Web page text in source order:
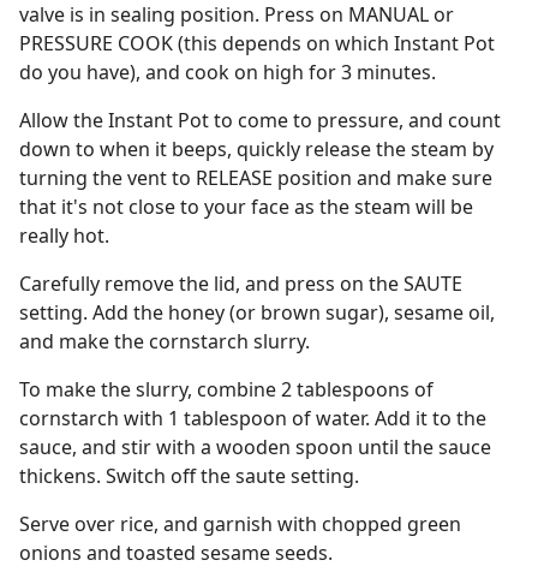
valve is in sealing position. Press on MANUAL or
PRESSURE COOK (this depends on which Instant Pot
do you have), and cook on high for 3 minutes.
Allow the Instant Pot to come to pressure, and count
down to when it beeps, quickly release the steam by
turning the vent to RELEASE position and make sure
that it's not close to your face as the steam will be
really hot.
Carefully remove the lid, and press on the SAUTE
setting. Add the honey (or brown sugar), sesame oil,
and make the cornstarch slurry.
To make the slurry, combine 2 tablespoons of
cornstarch with 1 tablespoon of water. Add it to the
sauce, and stir with a wooden spoon until the sauce
thickens. Switch off the saute setting.
Serve over rice, and garnish with chopped green
onions and toasted sesame seeds.